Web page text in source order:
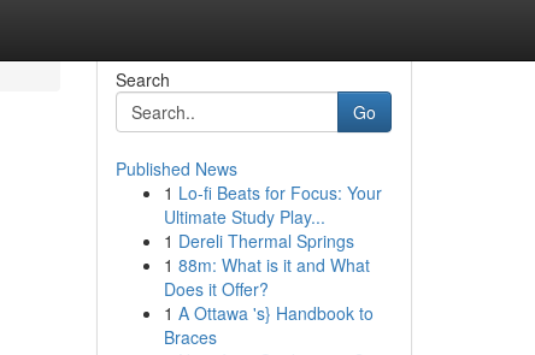
Search
Go
Published News
1 Lo-fi Beats for Focus: Your
Ultimate Study Play...
1 Dereli Thermal Springs
1 88m: What is it and What
Does it Offer?
1 A Ottawa 's} Handbook to
Braces